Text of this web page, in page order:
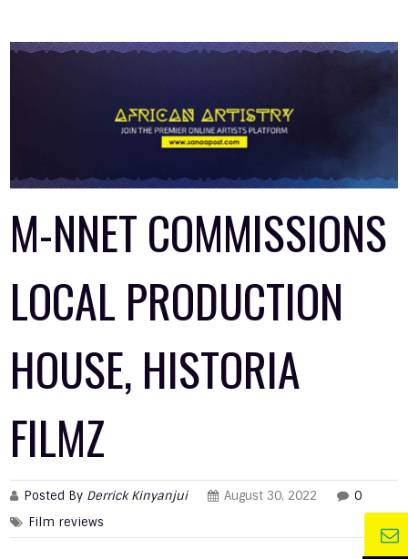
M-NNET COMMISSIONS
LOCAL PRODUCTION
HOUSE, HISTORIA
FILMZ
Posted By Derrick Kinyanjui August 30, 2022
0
Film reviews